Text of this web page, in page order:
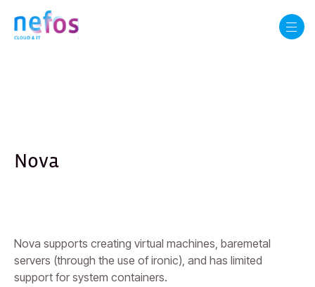
Nova
Nova supports creating virtual machines, baremetal
servers (through the use of ironic), and has limited
support for system containers.